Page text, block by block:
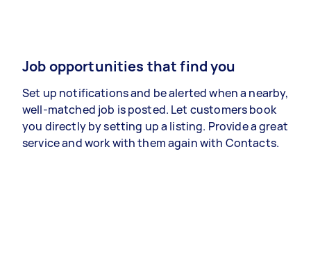
Job opportunities that find you
Set up notifications and be alerted when a nearby,
well-matched job is posted. Let customers book
you directly by setting up a listing. Provide a great
service and work with them again with Contacts.